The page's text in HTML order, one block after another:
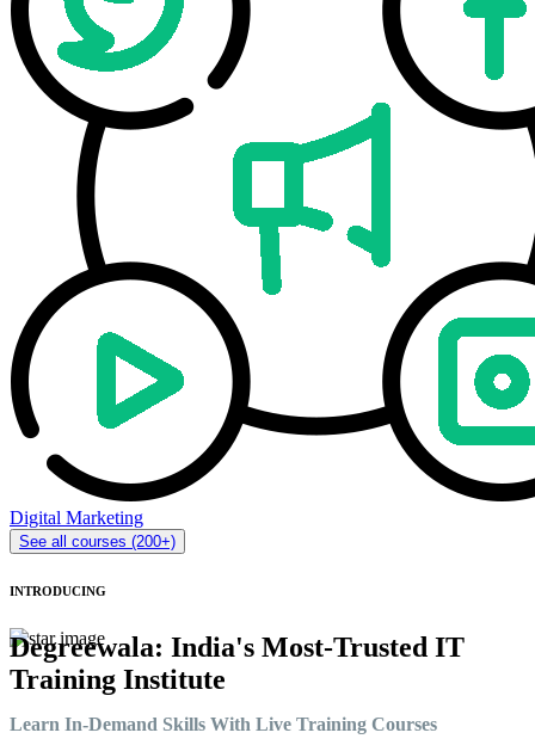
Digital Marketing
See all courses (200+)
INTRODUCING
Degreewala: India's Most-Trusted IT
Training Institute
Learn In-Demand Skills With Live Training Courses